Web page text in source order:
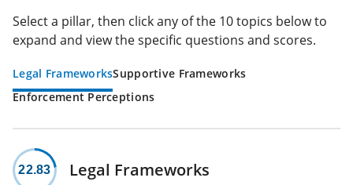
Select a pillar, then click any of the 10 topics below to
expand and view the specific questions and scores.
Legal FrameworksSupportive Frameworks
Enforcement Perceptions
22.83 Legal Frameworks